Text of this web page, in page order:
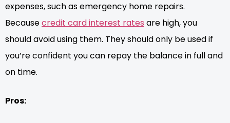
expenses, such as emergency home repairs.
Becausecredit card interest rates are high, you
should avoid using them. They should only be used if
you’re confident you can repay the balance in full and
on time.
Pros: